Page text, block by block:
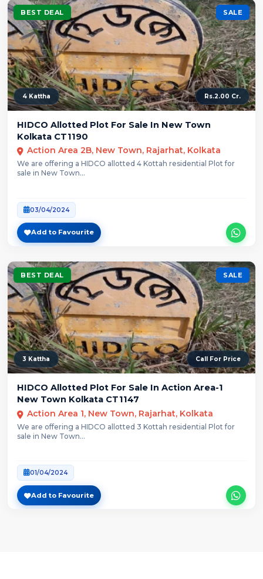
BEST DEAL SALE
4 Kattha Rs.2.00 Cr.
HIDCO Allotted Plot For Sale In New Town
Kolkata CT1190
Action Area 2B, New Town, Rajarhat, Kolkata
We are offering a HIDCO allotted 4 Kottah residential Plot for
sale in New Town...
03/04/2024
Add to Favourite
BEST DEAL SALE
3 Kattha Call For Price
HIDCO Allotted Plot For Sale In Action Area-1
New Town Kolkata CT1147
Action Area 1, New Town, Rajarhat, Kolkata
We are offering a HIDCO allotted 3 Kottah residential Plot for
sale in New Town...
01/04/2024
Add to Favourite